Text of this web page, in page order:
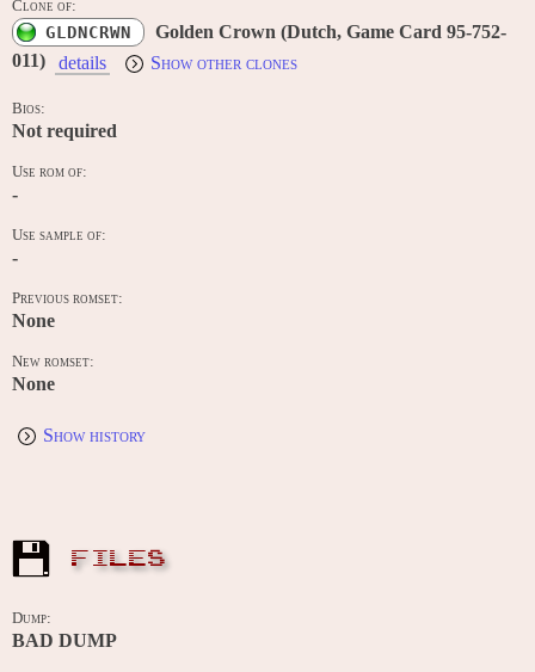
Clone of:
GLDNCRWN
Golden Crown (Dutch, Game Card 95-752-
011)
details Show other clones
Bios:
Not required
Use rom of:
-
Use sample of:
-
Previous romset:
None
New romset:
None
Show history
FILES
Dump:
BAD DUMP